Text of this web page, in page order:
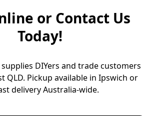
or Contact Us
Today!
DIYers and trade customers
QLD. Pickup available in Ipswich or
delivery Australia-wide.